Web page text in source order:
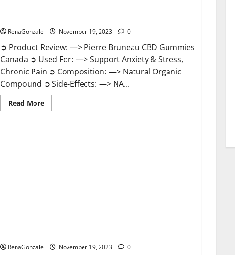
RenaGonzale November 19, 2023 0
➲ Product Review: —> Pierre Bruneau CBD Gummies
Canada ➲ Used For: —> Support Anxiety & Stress,
Chronic Pain ➲ Composition: —> Natural Organic
Compound ➲ Side-Effects: —> NA...
Read MoreRead
more
RenaGonzale November 19, 2023 0